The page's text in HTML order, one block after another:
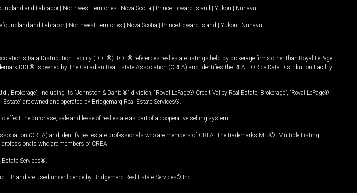
and Labrador Northwest Territories Nova Scotia Prince Edward Island Yukon Nunavut
and Labrador Northwest Territories Nova Scotia Prince Edward Island Yukon Nunavut
Data Distribution Facility (DDF®). DDF® references real estate listings held by brokerage firms other than Royal LePage
DDF® is owned by The Canadian Real Estate Association (CREA) and identifies the REALTOR.ca Data Distribution Facility
Brokerage”, including its “Johnston & Daniel®” division, “Royal LePage® Credit Valley Real Estate, Brokerage”, “Royal LePage®
are owned and operated by Bridgemarq Real Estate Services®.
the purchase, sale and lease of real estate as part of a cooperative selling system.
(CREA) and identify real estate professionals who are members of CREA. The trademarks MLS®, Multiple Listing
who are members of CREA.
Estate Services®.
and are used under licence by Bridgemarq Real Estate Services® Inc.